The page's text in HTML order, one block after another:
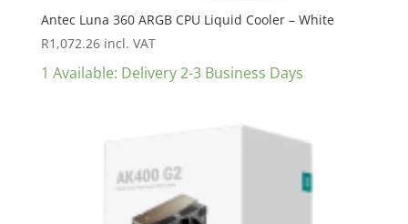
Antec Luna 360 ARGB CPU Liquid Cooler – White
R1,072.26 incl. VAT
1 Available: Delivery 2-3 Business Days